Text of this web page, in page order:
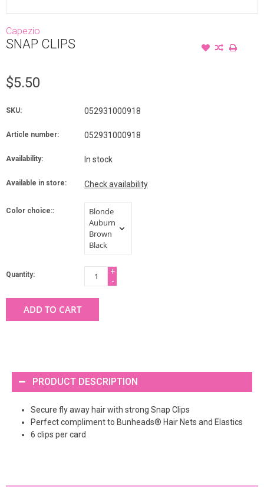
Capezio
SNAP CLIPS
$5.50
SKU: 052931000918
Article number: 052931000918
Availability: In stock
Available in store: Check availability
Color choice::
Quantity:
+
-
ADD TO CART
PRODUCT DESCRIPTION
Secure fly away hair with strong Snap Clips
Perfect compliment to Bunheads® Hair Nets and Elastics
6 clips per card